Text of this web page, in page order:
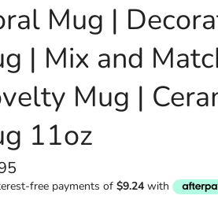
Mug |
| Mix and
Mug |
11oz